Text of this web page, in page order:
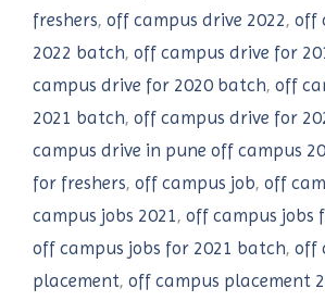
freshers, off campus drive 2022, off
2022 batch, off campus drive for
campus drive for 2020 batch, off
2021 batch, off campus drive for
campus drive in pune off campus
for freshers, off campus job, off
campus jobs 2021, off campus jobs
off campus jobs for 2021 batch, off
placement, off campus placement